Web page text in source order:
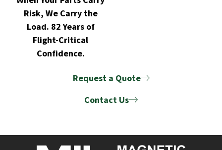
Risk, We Carry the
Load. 82 Years of
Flight-Critical
Confidence.
Request a Quote
Contact Us